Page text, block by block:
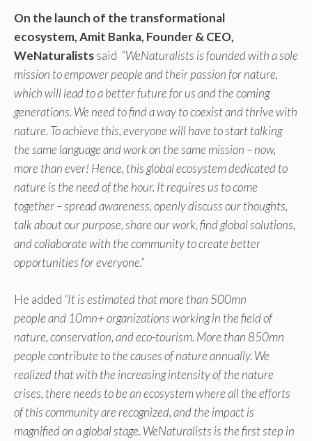
On the launch of the transformational
ecosystem,Amit Banka, Founder & CEO,
WeNaturalistssaid “WeNaturalists is founded with a sole
mission to empower people and their passion for nature,
which will lead to a better future for us and the coming
generations. We need to find a way to coexist and thrive with
nature. To achieve this, everyone will have to start talking
the same language and work on the same mission – now,
more than ever! Hence, this global ecosystem dedicated to
nature is the need of the hour. It requires us to come
together – spread awareness, openly discuss our thoughts,
talk about our purpose, share our work, find global solutions,
and collaborate with the community to create better
opportunities for everyone.”
He added “It is estimated that more than 500mn
people and 10mn+ organizations working in the field of
nature, conservation, and eco-tourism. More than 850mn
people contribute to the causes of nature annually. We
realized that with the increasing intensity of the nature
crises, there needs to be an ecosystem where all the efforts
of this community are recognized, and the impact is
magnified on a global stage. WeNaturalists is the first step in